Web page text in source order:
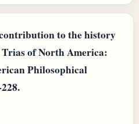
contribution to the history
of North America:
Philosophical